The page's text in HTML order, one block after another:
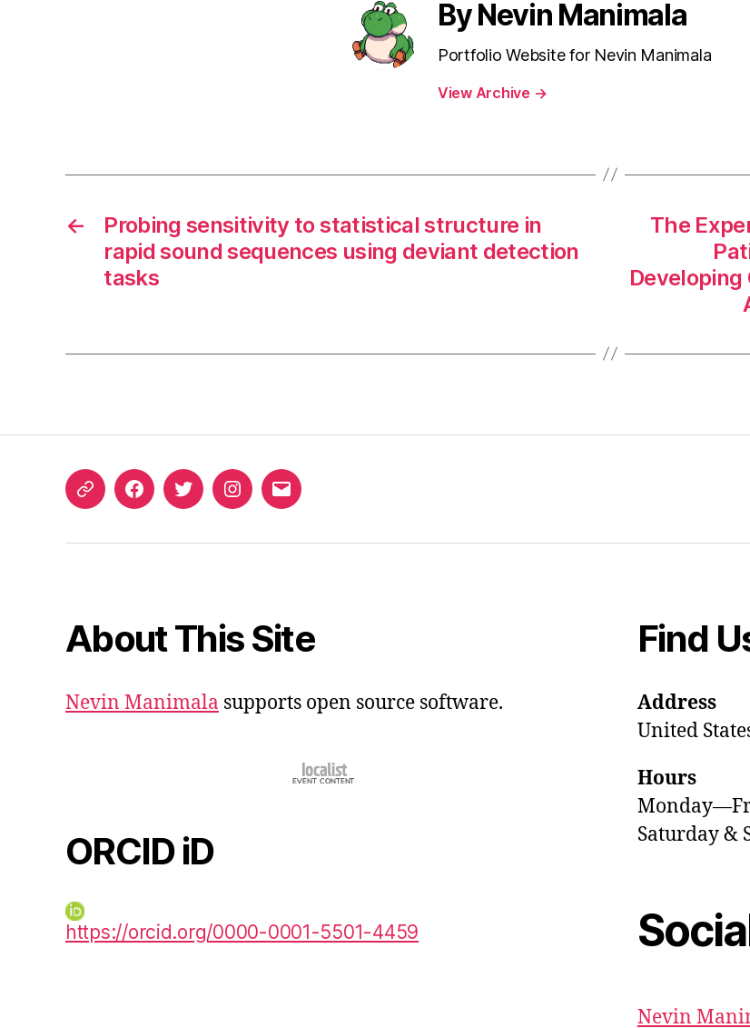
By Nevin Manimala
Portfolio Website for Nevin Manimala
View Archive →
←
Probing sensitivity to statistical structure in
rapid sound sequences using deviant detection
tasks
The
ORCIDFacebookTwitterInstagram
Email
About This Site
Nevin Manimala supports open source software.
ORCID iD
https://orcid.org/0000-0001-5501-4459
Find
Address
United
Hours
Saturday &
Nevin